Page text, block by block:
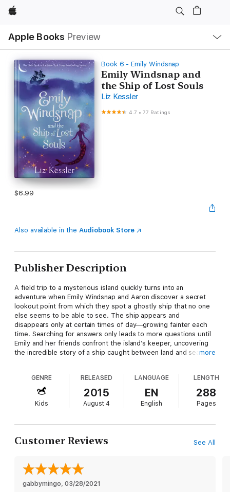
Apple
Apple Books Preview
Nav
Open
Menu
Book 6 - Emily Windsnap
Emily Windsnap and
the Ship of Lost Souls
Liz Kessler
4.7 •77 Ratings
$6.99
Also available in the Audiobook Store
Publisher Description
A field trip to a mysterious island quickly turns into an
adventure when Emily Windsnap and Aaron discover a secret
lookout point from which they spot a ghostly ship that no one
else seems to be able to see. The ship appears and
disappears only at certain times of day—growing fainter each
time. Searching for answers only leads to more questions until
Emily and her friends confront the island’s keeper, uncovering
the incredible story of a ship caught between land and sea, day
bring the ship’s passengers back before the portal is closed
forever. Emily knows that if she fails, not only will the
passengers never see their loved ones again, but Emily won’t
be able to return either. Will she be able to resist the allure of
more
GENRE
Kids
RELEASED
2015
August 4
LANGUAGE
EN
English
LENGTH
288
Pages
Customer Reviews See All
gabbymingo, 03/28/2021